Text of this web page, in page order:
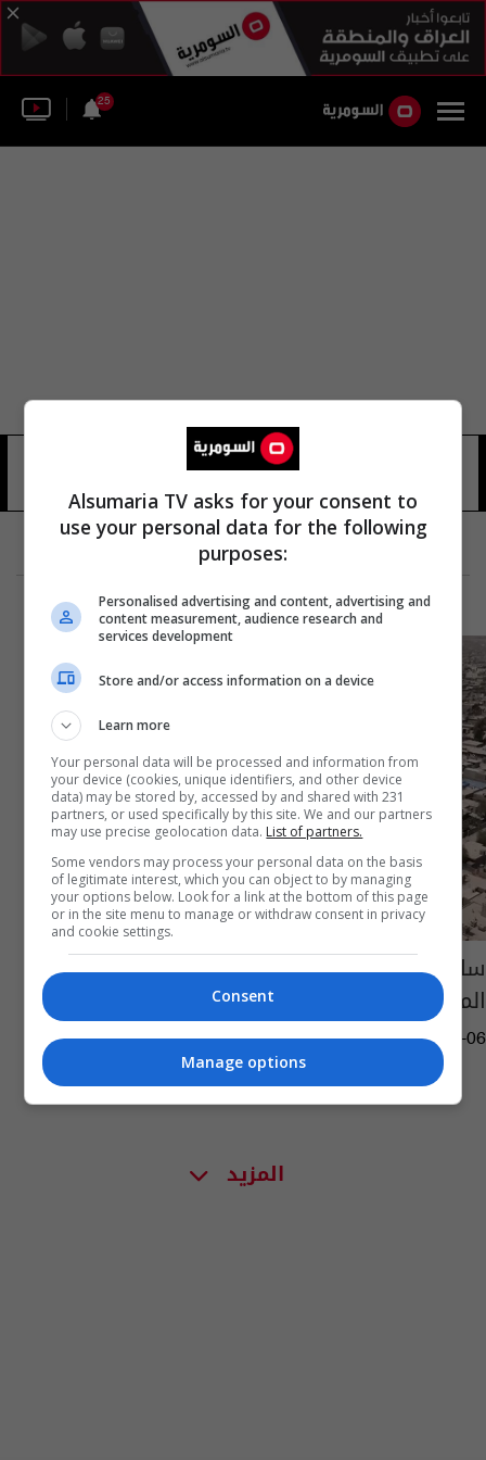
25
سامراء.. المواطنون يأملون منحهم قطع الأراض
المسلوبة
05:59 | 2024-06-06
المزيد
Alsumaria TV asks for your consent to
use your personal data for the following
purposes:
Personalised advertising and content, advertising and
content measurement, audience research and
services development
Store and/or access information on a device
Learn more
Your personal data will be processed and information from
your device (cookies, unique identifiers, and other device
data) may be stored by, accessed by and shared with 231
partners, or used specifically by this site. We and our partners
may use precise geolocation data. List of partners.
Some vendors may process your personal data on the basis
of legitimate interest, which you can object to by managing
your options below. Look for a link at the bottom of this page
or in the site menu to manage or withdraw consent in privacy
and cookie settings.
Consent
Manage options